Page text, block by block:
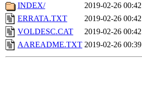
INDEX/
2019-02-26 00:42
ERRATA.TXT
2019-02-26 00:42
VOLDESC.CAT
2019-02-26 00:42
AAREADME.TXT 2019-02-26 00:39